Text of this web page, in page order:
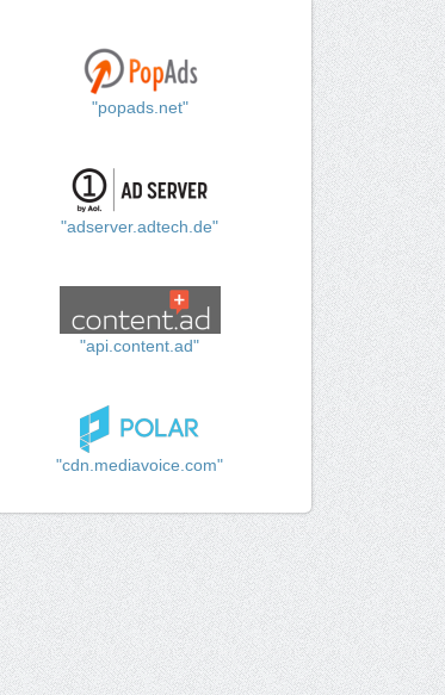
"popads.net"
"adserver.adtech.de"
"api.content.ad"
"cdn.mediavoice.com"